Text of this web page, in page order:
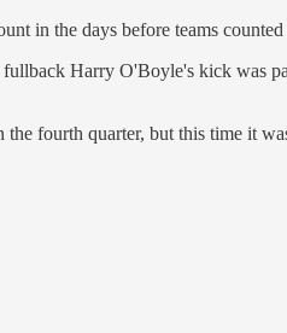
in the days before teams counted
fullback Harry O'Boyle's kick was
fourth quarter, but this time it